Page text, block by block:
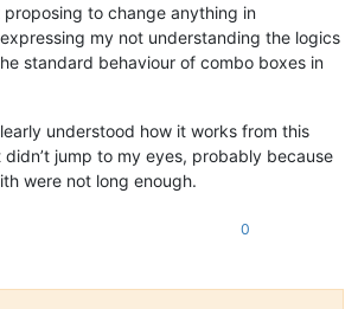
proposing to change anything in
my not understanding the logics
standard behaviour of combo boxes in
understood how it works from this
jump to my eyes, probably because
were not long enough.
0